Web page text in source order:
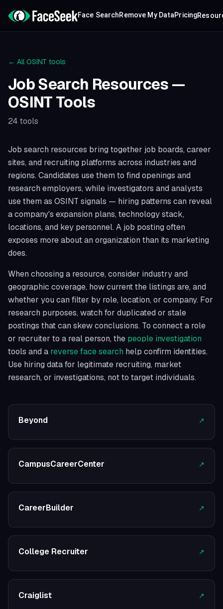
Face SearchRemove My DataPricing
← All OSINT tools
Job Search Resources —
OSINT Tools
24 tools
Job search resources bring together job boards, career
sites, and recruiting platforms across industries and
regions. Candidates use them to find openings and
research employers, while investigators and analysts
use them as OSINT signals — hiring patterns can reveal
a company's expansion plans, technology stack,
locations, and key personnel. A job posting often
exposes more about an organization than its marketing
does.
When choosing a resource, consider industry and
geographic coverage, how current the listings are, and
whether you can filter by role, location, or company. For
research purposes, watch for duplicated or stale
postings that can skew conclusions. To connect a role
or recruiter to a real person, the people investigation
tools and a reverse face search help confirm identities.
Use hiring data for legitimate recruiting, market
research, or investigations, not to target individuals.
Beyond ↗
CampusCareerCenter ↗
CareerBuilder ↗
College Recruiter ↗
Craiglist ↗